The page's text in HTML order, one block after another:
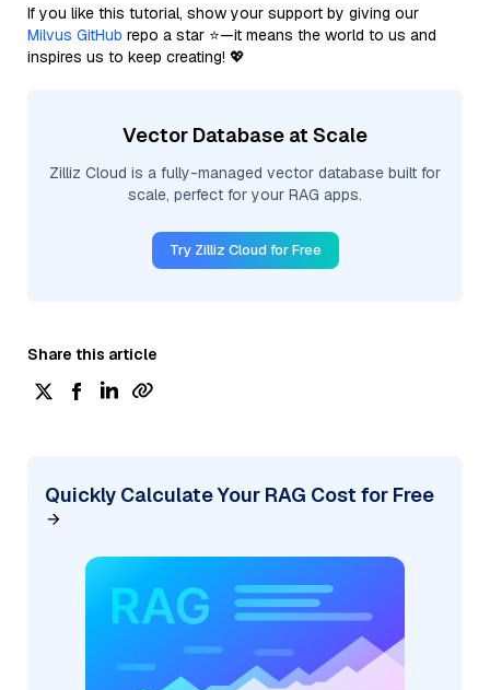
If you like this tutorial, show your support by giving our
Milvus GitHub repo a star ⭐—it means the world to us and
inspires us to keep creating! 💖
Vector Database at Scale
Zilliz Cloud is a fully-managed vector database built for
scale, perfect for your RAG apps.
Try Zilliz Cloud for Free
Share this article
Quickly Calculate Your RAG Cost for Free